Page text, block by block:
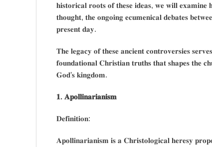
𝐡𝐢𝐬𝐭𝐨𝐫𝐢𝐜𝐚𝐥 𝐫𝐨𝐨𝐭𝐬 𝐨𝐟 𝐭𝐡𝐞𝐬𝐞 𝐢𝐝𝐞𝐚𝐬, 𝐰𝐞 𝐰𝐢𝐥𝐥
𝐭𝐡𝐨𝐮𝐠𝐡𝐭, 𝐭𝐡𝐞 𝐨𝐧𝐠𝐨𝐢𝐧𝐠 𝐞𝐜𝐮𝐦𝐞𝐧𝐢𝐜𝐚𝐥 𝐝𝐞𝐛𝐚𝐭𝐞𝐬
𝐩𝐫𝐞𝐬𝐞𝐧𝐭 𝐝𝐚𝐲.
𝐓𝐡𝐞 𝐥𝐞𝐠𝐚𝐜𝐲 𝐨𝐟 𝐭𝐡𝐞𝐬𝐞 𝐚𝐧𝐜𝐢𝐞𝐧𝐭 𝐜𝐨𝐧𝐭𝐫𝐨𝐯𝐞𝐫𝐬𝐢𝐞𝐬
𝐟𝐨𝐮𝐧𝐝𝐚𝐭𝐢𝐨𝐧𝐚𝐥 𝐂𝐡𝐫𝐢𝐬𝐭𝐢𝐚𝐧 𝐭𝐫𝐮𝐭𝐡𝐬 𝐭𝐡𝐚𝐭 𝐬𝐡𝐚𝐩𝐞𝐬 𝐭𝐡𝐞
𝐆𝐨𝐝’𝐬 𝐤𝐢𝐧𝐠𝐝𝐨𝐦.
𝟏. 𝐀𝐩𝐨𝐥𝐥𝐢𝐧𝐚𝐫𝐢𝐚𝐧𝐢𝐬𝐦
𝐃𝐞𝐟𝐢𝐧𝐢𝐭𝐢𝐨𝐧:
𝐀𝐩𝐨𝐥𝐥𝐢𝐧𝐚𝐫𝐢𝐚𝐧𝐢𝐬𝐦 𝐢𝐬 𝐚 𝐂𝐡𝐫𝐢𝐬𝐭𝐨𝐥𝐨𝐠𝐢𝐜𝐚𝐥 𝐡𝐞𝐫𝐞𝐬𝐲